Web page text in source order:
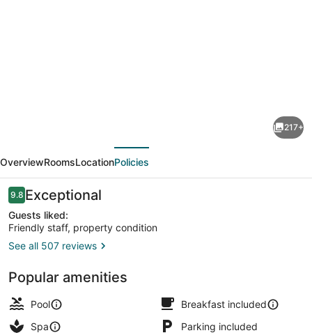
Beachfront
Boutique
Hotel
217+
OverviewRoomsLocationPolicies
Reviews
9.89.8 out of 10
Exceptional
Guests liked:
Friendly staff, property condition
See all 507 reviews
Popular amenities
Pool
Breakfast included
Spa
Parking included